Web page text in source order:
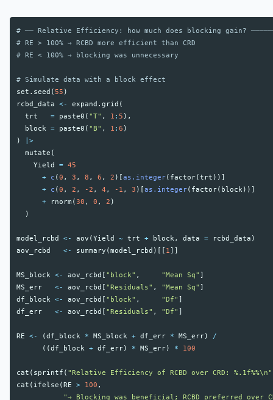
# ── Relative Efficiency: how much does blocking gain?
# RE > 100% → RCBD more efficient than CRD
# RE < 100% → blocking was unnecessary
# Simulate data with a block effect
set.seed (55 )
rcbd_data
<- expand.grid (
trt
= paste0 ( "T" , 1 :5 ),
block = paste0 ( "B" , 1 :6 )
)
|>
mutate (
Yield
= 45
+
c (0 , 3 , 8 , 6 , 2 )[as.integer( factor(trt ))]
+
c (0 , 2 , -2 , 4 , -1 , 3 )[as.integer( factor( block))]
+
rnorm (30 , 0 , 2 )
)
model_rcbd <- aov (Yield ~ trt + block, data = rcbd_data )
aov_rcbd
<- summary (model_rcbd )[[ 1]]
MS_block <- aov_rcbd [ "block" , "Mean Sq" ]
MS_err
<- aov_rcbd [ "Residuals" , "Mean Sq" ]
df_block <- aov_rcbd [ "block" , "Df" ]
df_err
<- aov_rcbd [ "Residuals" , "Df" ]
RE <- (df_block * MS_block + df_err * MS_err)
/
((df_block + df_err) * MS_err) * 100
cat ( sprintf ( "Relative Efficiency of RCBD over CRD: %.1f%%\n"
cat ( ifelse (RE > 100 ,
"→ Blocking was beneficial; RCBD preferred over